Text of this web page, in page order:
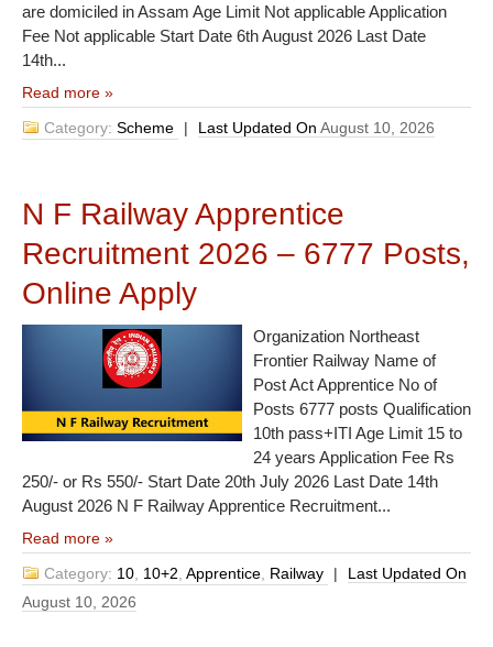
are domiciled in Assam Age Limit Not applicable Application
Fee Not applicable Start Date 6th August 2026 Last Date
14th...
Read more »
Category:Scheme | Last Updated OnAugust 10, 2026
N F Railway Apprentice
Recruitment 2026 – 6777 Posts,
Online Apply
Organization Northeast
Frontier Railway Name of
Post Act Apprentice No of
Posts 6777 posts Qualification
10th pass+ITI Age Limit 15 to
24 years Application Fee Rs
250/- or Rs 550/- Start Date 20th July 2026 Last Date 14th
August 2026 N F Railway Apprentice Recruitment...
Read more »
Category: 10 10+2 ,Apprentice Railway |
Last Updated On
August 10, 2026